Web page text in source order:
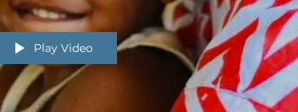
Play Video